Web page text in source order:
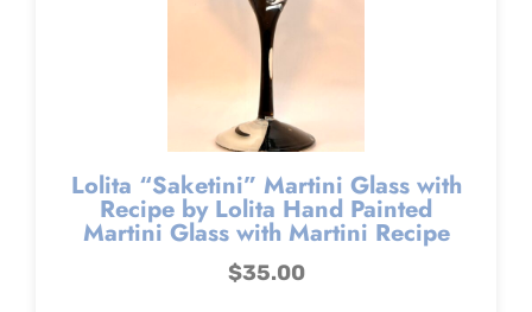
Lolita “Saketini” Martini Glass with
Recipe by Lolita Hand Painted
Martini Glass with Martini Recipe
$35.00